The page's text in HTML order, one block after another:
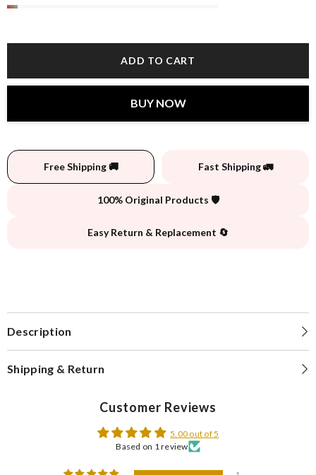
ADD TO CART
BUY NOW
Free Shipping 🚚 Fast Shipping 🚛
100% Original Products 🛡️
Easy Return & Replacement 🔄
Description
Shipping & Return
Customer Reviews
5.00 out of 5
Based on 1 review